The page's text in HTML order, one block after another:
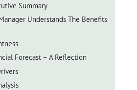
Summary
Understands The Benefits
Forecast – A Reflection